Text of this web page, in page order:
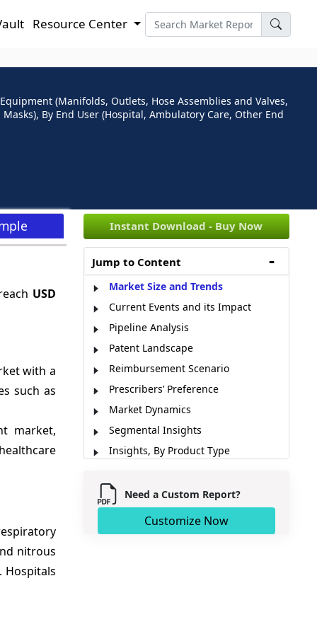
Resource Center
(Manifolds, Outlets, Hose Assemblies and Valves,
By End User (Hospital, Ambulatory Care, Other End
USD
with a
such as
market,
nitrous
Hospitals
Instant Download - Buy Now
Jump to Content
Market Size and Trends
Current Events and its Impact
Pipeline Analysis
Patent Landscape
Reimbursement Scenario
Prescribers’ Preference
Market Dynamics
Segmental Insights
Insights, By Product Type
Regional Insights
Market Report Scope
Analyst Viewpoint
Need a Custom Report?
Customize Now